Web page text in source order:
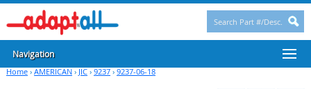
Navigation
Home› AMERICAN› JIC› 9237› 9237-06-18